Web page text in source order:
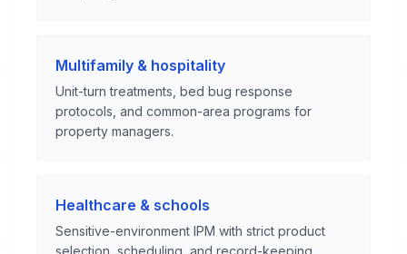
Multifamily & hospitality
Unit-turn treatments, bed bug response
protocols, and common-area programs for
property managers.
Healthcare & schools
Sensitive-environment IPM with strict product
selection, scheduling, and record-keeping